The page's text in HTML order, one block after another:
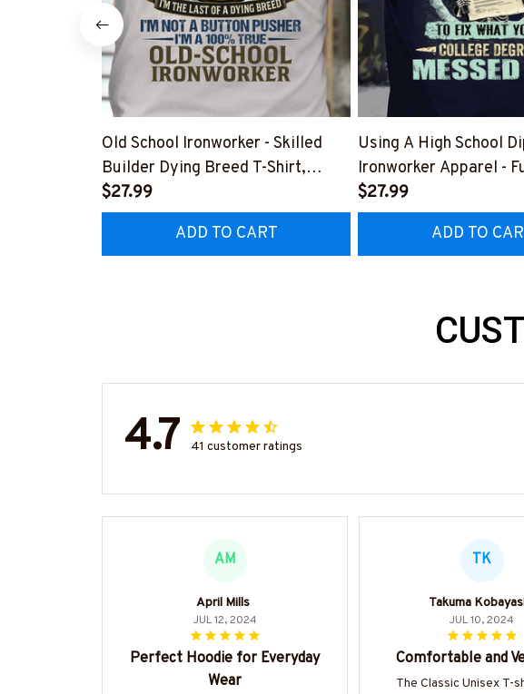
Old School Ironworker - Skilled
Builder Dying Breed T-Shirt,
Hoodie & More-
#M090226LSTOF9BIRONZ7
$27.99
ADD TO CART
Using A High School
Ironworker Apparel -
T-Shirt, Hoodie & More-
$27.99
ADD TO
4.7 41 customer ratings
AM
April Mills
JUL 12, 2024
Perfect Hoodie for Everyday
Wear
TK
Takuma
JUL 10, 2024
Comfortable and
The Classic Unisex T-